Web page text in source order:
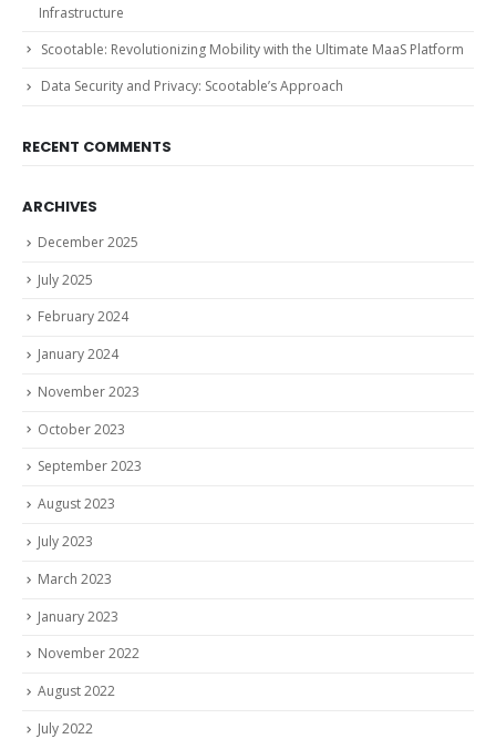
Infrastructure
Scootable: Revolutionizing Mobility with the Ultimate MaaS Platform
Data Security and Privacy: Scootable’s Approach
RECENT COMMENTS
ARCHIVES
December 2025
July 2025
February 2024
January 2024
November 2023
October 2023
September 2023
August 2023
July 2023
March 2023
January 2023
November 2022
August 2022
July 2022